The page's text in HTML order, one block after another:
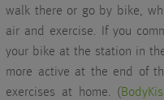
walk there or go by bike,
air and exercise. If you
your bike at the station in
more active at the end of
exercises at home. (